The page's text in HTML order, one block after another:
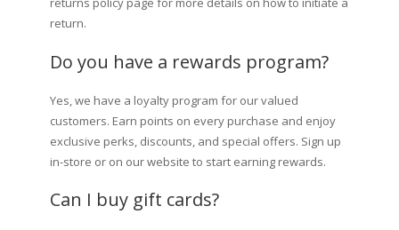
return.
Do you have a rewards program?
Yes, we have a loyalty program for our valued
customers. Earn points on every purchase and enjoy
exclusive perks, discounts, and special offers. Sign up
in-store or on our website to start earning rewards.
Can I buy gift cards?